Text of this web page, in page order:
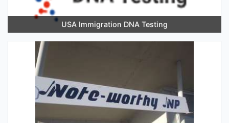
USA Immigration DNA Testing